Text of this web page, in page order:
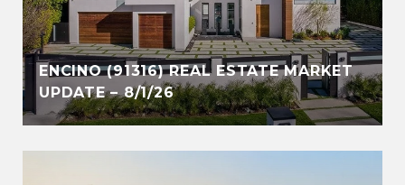
ENCINO (91316) REAL ESTATE MARKET
UPDATE – 8/1/26